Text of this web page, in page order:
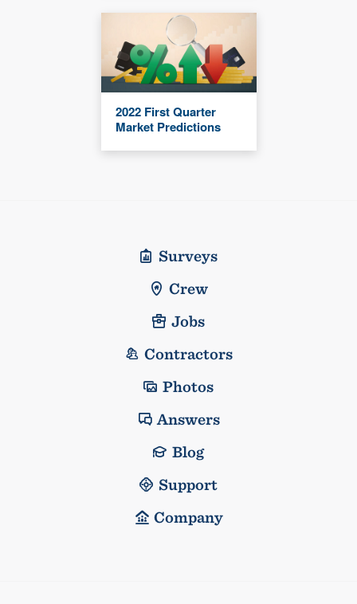
2022 First Quarter
Market Predictions
Surveys
Crew
Jobs
Contractors
Photos
Answers
Blog
Support
Company